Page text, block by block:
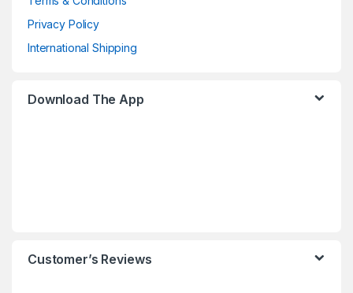
Privacy Policy
International Shipping
Download The App
Customer’s Reviews